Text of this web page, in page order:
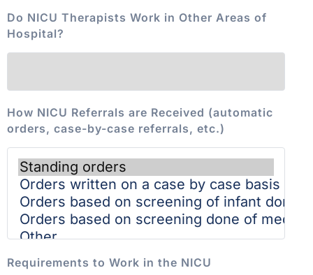
Do NICU Therapists Work in Other Areas of
Hospital?
How NICU Referrals are Received (automatic
orders, case-by-case referrals, etc.)
Requirements to Work in the NICU